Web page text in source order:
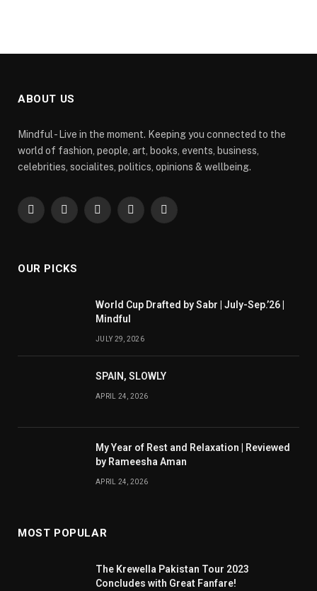
ABOUT US
Mindful - Live in the moment. Keeping you connected to the
world of fashion, people, art, books, events, business,
celebrities, socialites, politics, opinions & wellbeing.
Facebook
X
PinterestYouTubeWhatsApp
OUR PICKS
World Cup Drafted by Sabr | July-Sep.’26 |
Mindful
JULY 29, 2026
SPAIN, SLOWLY
APRIL 24, 2026
My Year of Rest and Relaxation | Reviewed
by Rameesha Aman
APRIL 24, 2026
MOST POPULAR
The Krewella Pakistan Tour 2023
Concludes with Great Fanfare!